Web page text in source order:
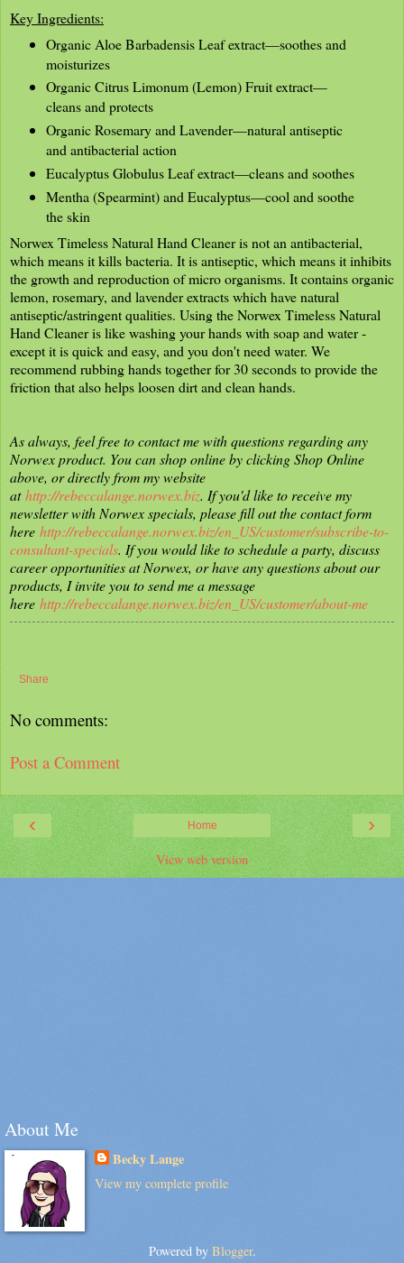
Key Ingredients:
Organic Aloe Barbadensis Leaf extract—soothes and
moisturizes
Organic Citrus Limonum (Lemon) Fruit extract—
cleans and protects
Organic Rosemary and Lavender—natural antiseptic
and antibacterial action
Eucalyptus Globulus Leaf extract—cleans and soothes
Mentha (Spearmint) and Eucalyptus—cool and soothe
the skin
Norwex Timeless Natural Hand Cleaner is not an antibacterial,
which means it kills bacteria. It is antiseptic, which means it inhibits
the growth and reproduction of micro organisms. It contains organic
lemon, rosemary, and lavender extracts which have natural
antiseptic/astringent qualities. Using the Norwex Timeless Natural
Hand Cleaner is like washing your hands with soap and water -
except it is quick and easy, and you don't need water. We
recommend rubbing hands together for 30 seconds to provide the
friction that also helps loosen dirt and clean hands.
As always, feel free to contact me with questions regarding any
Norwex product. You can shop online by clicking Shop Online
above, or directly from my website
athttp://rebeccalange.norwex.biz. If you'd like to receive my
newsletter with Norwex specials, please fill out the contact form
here http://rebeccalange.norwex.biz/en_US/customer/subscribe-to-
consultant-specials. If you would like to schedule a party, discuss
career opportunities at Norwex, or have any questions about our
products, I invite you to send me a message
here http://rebeccalange.norwex.biz/en_US/customer/about-me
Share
No comments:
Post a Comment
‹ ›
Home
View web version
About Me
Becky Lange
View my complete profile
Powered by Blogger.